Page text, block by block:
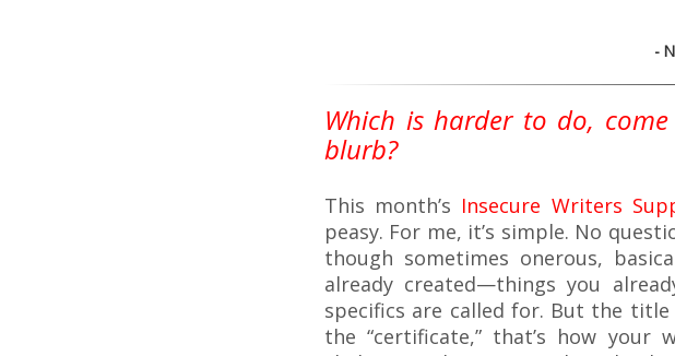
Which is harder to do,
blurb?
This month’s Insecure Writers
peasy. For me, it’s simple. No
though sometimes onerous,
already created—things you
specifics are called for. But the title
the “certificate,” that’s how